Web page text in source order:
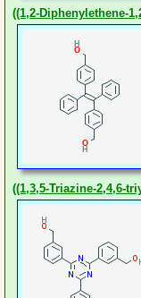
((1,2-Diphenylethene-
((1,3,5-Triazine-2,4,6-